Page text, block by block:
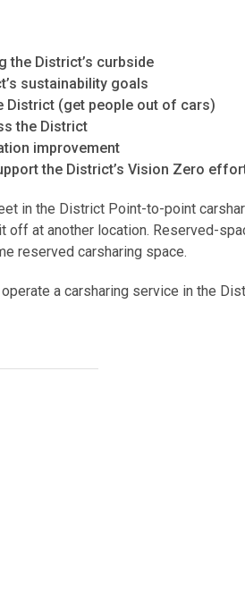
the District’s curbside
sustainability goals
District (get people out of cars)
the District
improvement
the District’s Vision Zero
in the District Point-to-point
at another location. Reserved-
reserved carsharing space.
a carsharing service in the